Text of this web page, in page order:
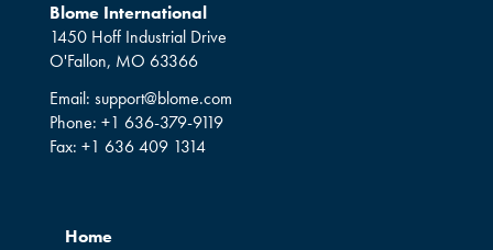
Blome International
1450 Hoff Industrial Drive
O'Fallon, MO 63366
Email: support@blome.com
Phone: +1 636-379-9119
Fax: +1 636 409 1314
Home